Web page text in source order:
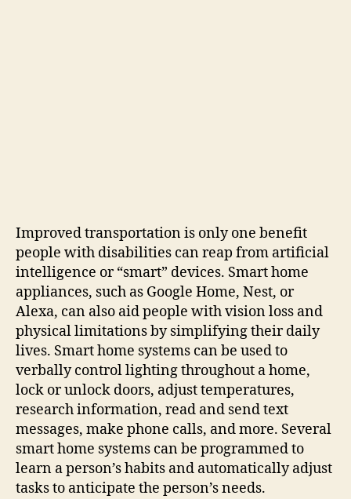
Improved transportation is only one benefit
people with disabilities can reap from artificial
intelligence or “smart” devices. Smart home
appliances, such as Google Home, Nest, or
Alexa, can also aid people with vision loss and
physical limitations by simplifying their daily
lives. Smart home systems can be used to
verbally control lighting throughout a home,
lock or unlock doors, adjust temperatures,
research information, read and send text
messages, make phone calls, and more. Several
smart home systems can be programmed to
learn a person’s habits and automatically adjust
tasks to anticipate the person’s needs.